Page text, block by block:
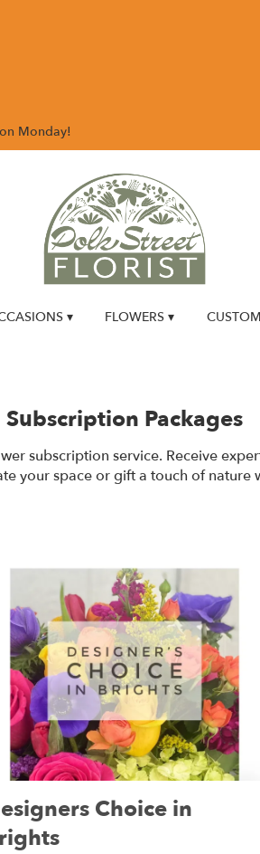
Monday!
▾ FLOWERS ▾
Subscription Packages
subscription service. Receive
your space or gift a touch of
Choice in